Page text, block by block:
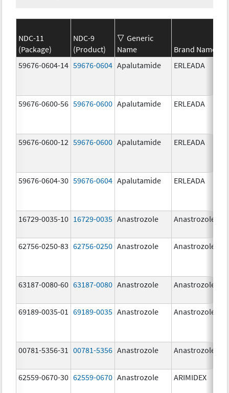
NDC-11
(Package)
NDC-9
(Product)
Generic
Name
Brand Name
59676-0604-14 59676-0604 Apalutamide ERLEADA
59676-0600-56 59676-0600 Apalutamide ERLEADA
59676-0600-12 59676-0600 Apalutamide ERLEADA
59676-0604-30 59676-0604 Apalutamide ERLEADA
16729-0035-10 16729-0035 Anastrozole Anastrozole
62756-0250-83 62756-0250 Anastrozole Anastrozole
63187-0080-60 63187-0080 Anastrozole Anastrozole
69189-0035-01 69189-0035 Anastrozole Anastrozole
00781-5356-31 00781-5356 Anastrozole Anastrozole
62559-0670-30 62559-0670 Anastrozole ARIMIDEX